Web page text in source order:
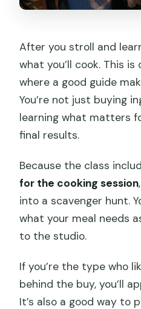
After you stroll and
what you’ll cook. This
where a good guide
You’re not just buying
learning what matters
final results.
Because the class
for the cooking session
into a scavenger hunt.
what your meal needs
to the studio.
If you’re the type who
behind the buy, you’ll
It’s also a good way to